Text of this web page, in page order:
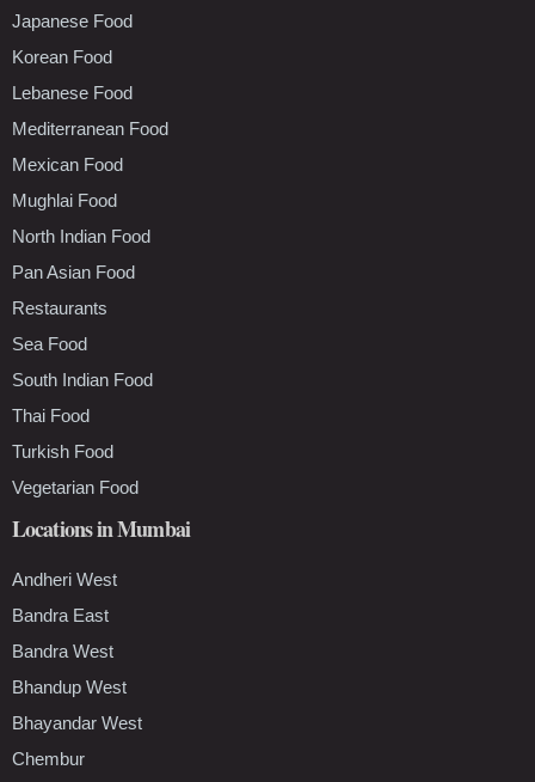
Japanese Food
Korean Food
Lebanese Food
Mediterranean Food
Mexican Food
Mughlai Food
North Indian Food
Pan Asian Food
Restaurants
Sea Food
South Indian Food
Thai Food
Turkish Food
Vegetarian Food
Locations in Mumbai
Andheri West
Bandra East
Bandra West
Bhandup West
Bhayandar West
Chembur